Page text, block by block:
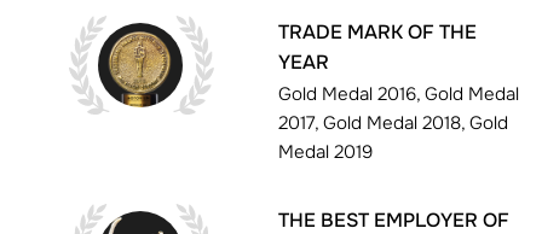
TRADE MARK OF THE
YEAR
Gold Medal 2016, Gold Medal
2017, Gold Medal 2018, Gold
Medal 2019
THE BEST EMPLOYER OF